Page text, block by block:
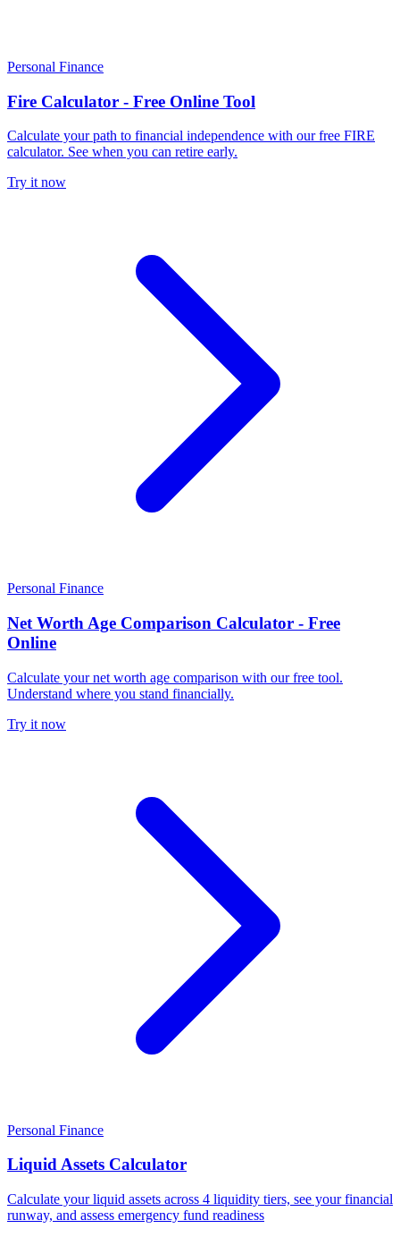
Personal Finance
Fire Calculator - Free Online Tool
Calculate your path to financial independence with our free FIRE
calculator. See when you can retire early.
Try it now
Personal Finance
Net Worth Age Comparison Calculator - Free
Online
Calculate your net worth age comparison with our free tool.
Understand where you stand financially.
Try it now
Personal Finance
Liquid Assets Calculator
Calculate your liquid assets across 4 liquidity tiers, see your financial
runway, and assess emergency fund readiness